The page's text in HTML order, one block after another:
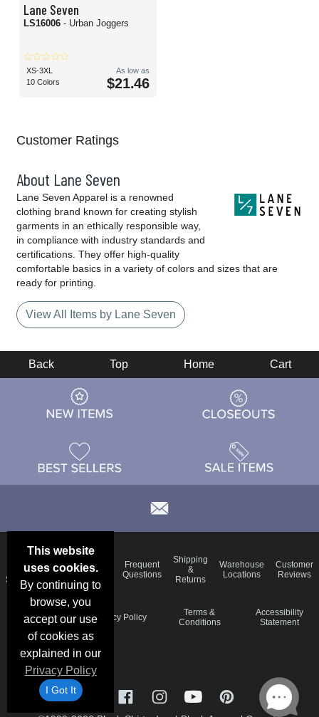
Lane Seven
LS16006 - Urban Joggers
XS-3XL
10 Colors
As low as
$21.46
Customer Ratings
About Lane Seven
Lane Seven Apparel is a renowned
clothing brand known for creating stylish
garments in an ethically responsible way,
in compliance with industry standards and
certifications. They offer high-quality
comfortable basics in a variety of colors and sizes that are
ready for printing.
View All Items by Lane Seven
This website
uses cookies.
By continuing to
browse, you
accept our use
of cookies as
explained in our
Privacy Policy
I Got It
Back Top Home Cart
Deals &
Specials
Color
Charts
Blog
Frequent
Questions
Shipping
&
Returns
Warehouse
Locations
Customer
Reviews
Schedule
Privacy Policy
Terms &
Conditions
Accessibility
Statement